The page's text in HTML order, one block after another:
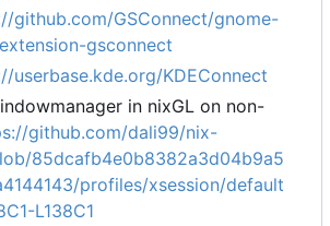
github.com/GSConnect/gnome-
gsconnect
userbase.kde.org/KDEConnect
in nixGL on non-
github.com/dali99/nix-
85dcafb4e0b8382a3d04b9a5
profiles/xsession/default
L138C1